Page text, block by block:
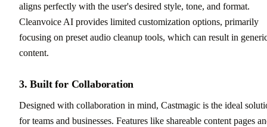
aligns perfectly with the user's desired style, tone, and format.
Cleanvoice AI provides limited customization options, primarily
focusing on preset audio cleanup tools, which can result in
content.
3. Built for Collaboration
Designed with collaboration in mind, Castmagic is the ideal
for teams and businesses. Features like shareable content pages